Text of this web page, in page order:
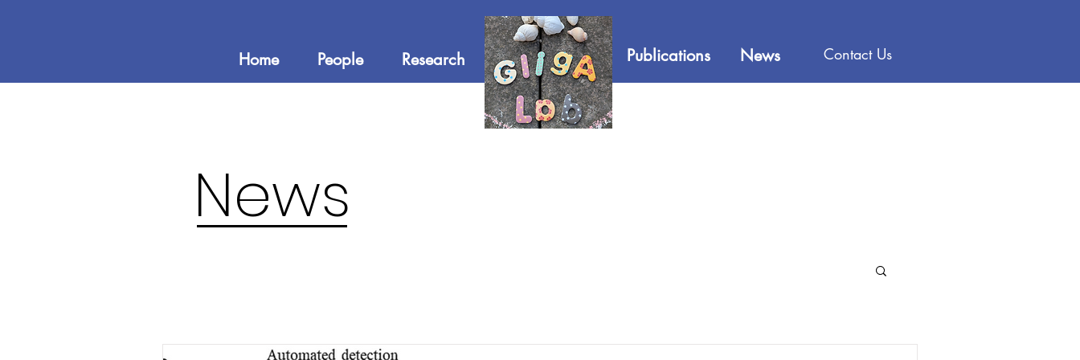
Home People Research Publications News Contact Us
News